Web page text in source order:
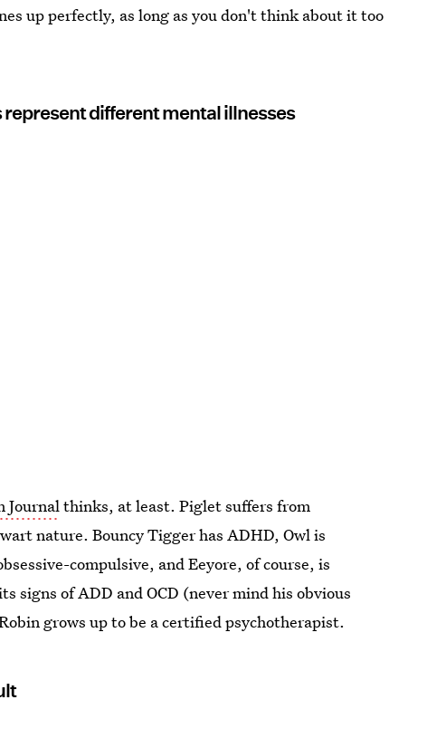
up perfectly, as long as you don't think about it too
different mental illnesses
Journalthinks, at least. Piglet suffers from
nature. Bouncy Tigger has ADHD, Owl is
compulsive, and Eeyore, of course, is
signs of ADD and OCD (never mind his obvious
grows up to be a certified psychotherapist.